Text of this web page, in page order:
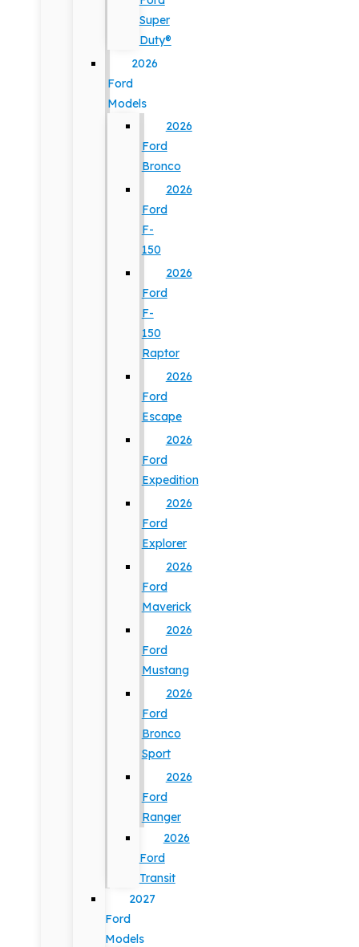
Super
Duty®
2026
Ford
Models
2026
Ford
Bronco
2026
Ford
F-
150
2026
Ford
F-
150
Raptor
2026
Ford
Escape
2026
Ford
Expedition
2026
Ford
Explorer
2026
Ford
Maverick
2026
Ford
Mustang
2026
Ford
Bronco
Sport
2026
Ford
Ranger
2026
Ford
Transit
2027
Ford
Models